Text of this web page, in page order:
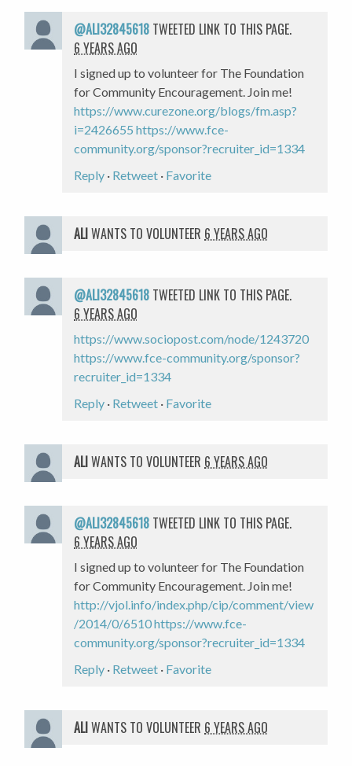
@ALI32845618 TWEETED LINK TO THIS PAGE.
6 YEARS AGO
I signed up to volunteer for The Foundation
for Community Encouragement. Join me!
https://www.curezone.org/blogs/fm.asp?
i=2426655 https://www.fce-
community.org/sponsor?recruiter_id=1334
Reply · Retweet · Favorite
ALIWANTS TO VOLUNTEER 6 YEARS AGO
@ALI32845618 TWEETED LINK TO THIS PAGE.
6 YEARS AGO
https://www.sociopost.com/node/1243720
https://www.fce-community.org/sponsor?
recruiter_id=1334
Reply · Retweet · Favorite
ALIWANTS TO VOLUNTEER 6 YEARS AGO
@ALI32845618 TWEETED LINK TO THIS PAGE.
6 YEARS AGO
I signed up to volunteer for The Foundation
for Community Encouragement. Join me!
http://vjol.info/index.php/cip/comment/view
/2014/0/6510https://www.fce-
community.org/sponsor?recruiter_id=1334
Reply · Retweet · Favorite
ALIWANTS TO VOLUNTEER 6 YEARS AGO